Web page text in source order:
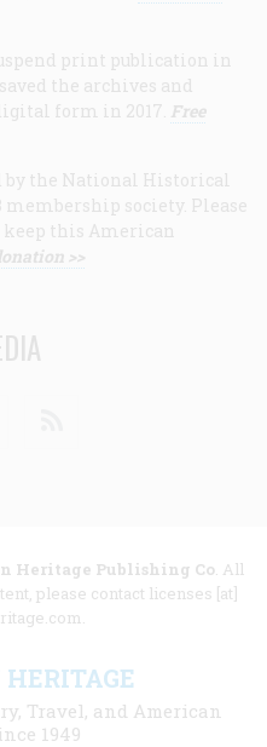
print publication in
the archives and
form in 2017. Free
by the National Historical
membership society. Please
keep this American
>>
Heritage Publishing Co. All
please contact licenses [at]
Travel, and American
1949